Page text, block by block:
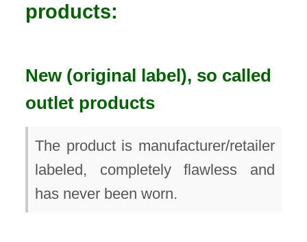
products:
New (original label), so called
outlet products
The product is manufacturer/retailer
labeled, completely flawless and
has never been worn.